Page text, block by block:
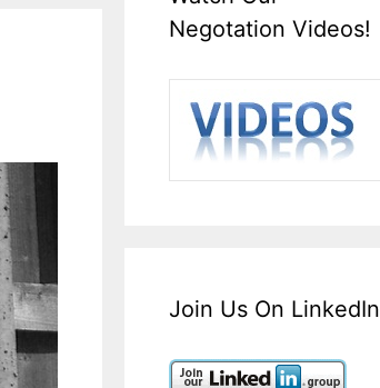
Negotation Videos!
Join Us On LinkedIn